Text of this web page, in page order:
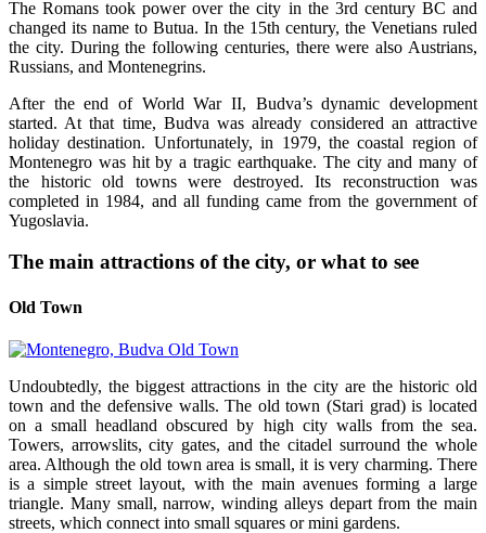
The Romans took power over the city in the 3rd century BC and
changed its name to Butua. In the 15th century, the Venetians ruled
the city. During the following centuries, there were also Austrians,
Russians, and Montenegrins.
After the end of World War II, Budva’s dynamic development
started. At that time, Budva was already considered an attractive
holiday destination. Unfortunately, in 1979, the coastal region of
Montenegro was hit by a tragic earthquake. The city and many of
the historic old towns were destroyed. Its reconstruction was
completed in 1984, and all funding came from the government of
Yugoslavia.
The main attractions of the city, or what to see
Old Town
Undoubtedly, the biggest attractions in the city are the historic old
town and the defensive walls. The old town (Stari grad) is located
on a small headland obscured by high city walls from the sea.
Towers, arrowslits, city gates, and the citadel surround the whole
area. Although the old town area is small, it is very charming. There
is a simple street layout, with the main avenues forming a large
triangle. Many small, narrow, winding alleys depart from the main
streets, which connect into small squares or mini gardens.